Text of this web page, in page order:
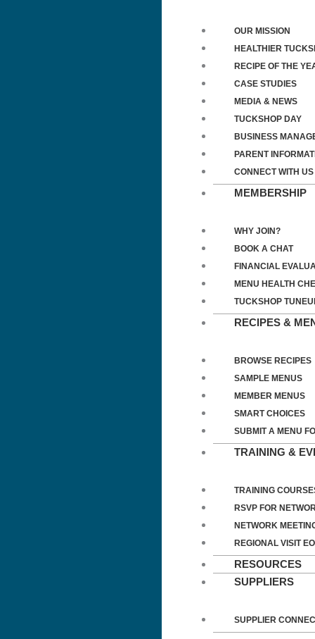
OUR MISSION
HEALTHIER
RECIPE OF THE
CASE STUDIES
MEDIA & NEWS
TUCKSHOP DAY
BUSINESS
PARENT
CONNECT WITH US
MEMBERSHIP
WHY JOIN?
BOOK A CHAT
FINANCIAL
MENU HEALTH
TUCKSHOP
RECIPES &
BROWSE RECIPES
SAMPLE MENUS
MEMBER MENUS
SMART CHOICES
SUBMIT A MENU
TRAINING &
TRAINING
RSVP FOR
NETWORK
REGIONAL VISIT
RESOURCES
SUPPLIERS
SUPPLIER